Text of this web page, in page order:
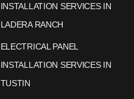
INSTALLATION SERVICES IN
LADERA RANCH
ELECTRICAL PANEL
INSTALLATION SERVICES IN
TUSTIN